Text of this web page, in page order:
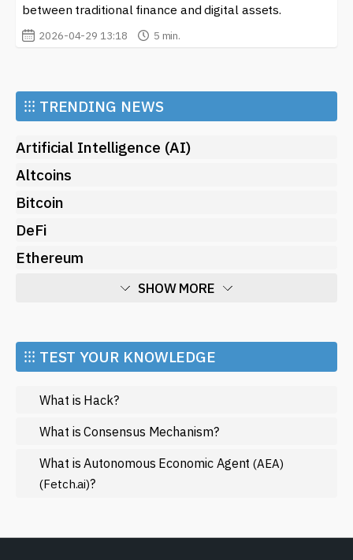
between traditional finance and digital assets.
2026-04-29 13:18 5 min.
⁝⁝⁝ TRENDING NEWS
Artificial Intelligence (AI)
Altcoins
Bitcoin
DeFi
Ethereum
SHOW MORE
Market and Events
Metaverse
Mining
NFT
Regulation
Web3
⁝⁝⁝ TEST YOUR KNOWLEDGE
What is Hack?
What is Consensus Mechanism?
What is Autonomous Economic Agent(AEA)
(Fetch.ai)?